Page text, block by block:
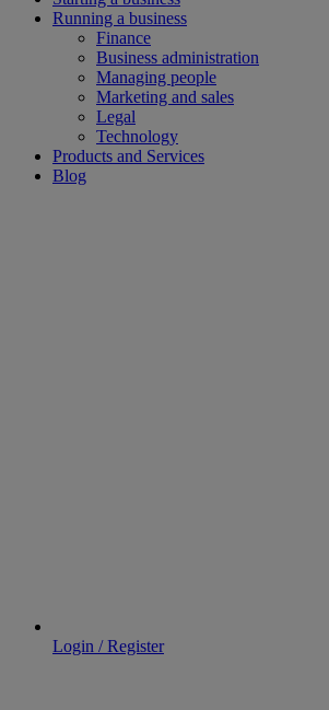
Running a business
Finance
Business administration
Managing people
Marketing and sales
Legal
Technology
Products and Services
Blog
Login / Register